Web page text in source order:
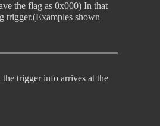
the flag as 0x000) In that
trigger.(Examples shown
the trigger info arrives at the